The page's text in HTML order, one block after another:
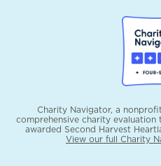
Charity Navigator, a
comprehensive charity
awarded Second Harvest
View our full Charity